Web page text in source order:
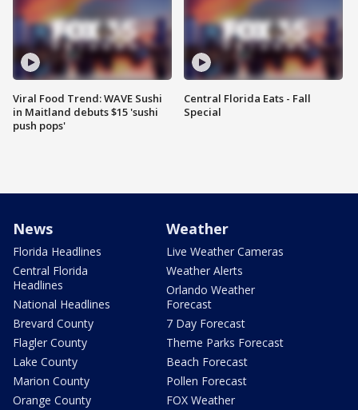
Viral Food Trend: WAVE Sushi
in Maitland debuts $15 'sushi
push pops'
Central Florida Eats - Fall
Special
News
Florida Headlines
Central Florida
Headlines
National Headlines
Brevard County
Flagler County
Lake County
Marion County
Orange County
Weather
Live Weather Cameras
Weather Alerts
Orlando Weather
Forecast
7 Day Forecast
Theme Parks Forecast
Beach Forecast
Pollen Forecast
FOX Weather